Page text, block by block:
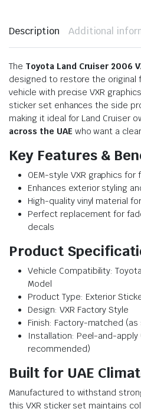
Description Additional
The Toyota Land Cruiser 2006
designed to restore the original
vehicle with precise VXR
sticker set enhances the side
making it ideal for Land Cruiser
across the UAE who want a
Key Features &
OEM-style VXR graphics
Enhances exterior styling
High-quality vinyl material
Perfect replacement for
decals
Product
Vehicle Compatibility:
Model
Product Type: Exterior
Design: VXR Factory Style
Finish: Factory-matched (as
Installation: Peel-and-
recommended)
Built for UAE
Manufactured to withstand
this VXR sticker set maintains